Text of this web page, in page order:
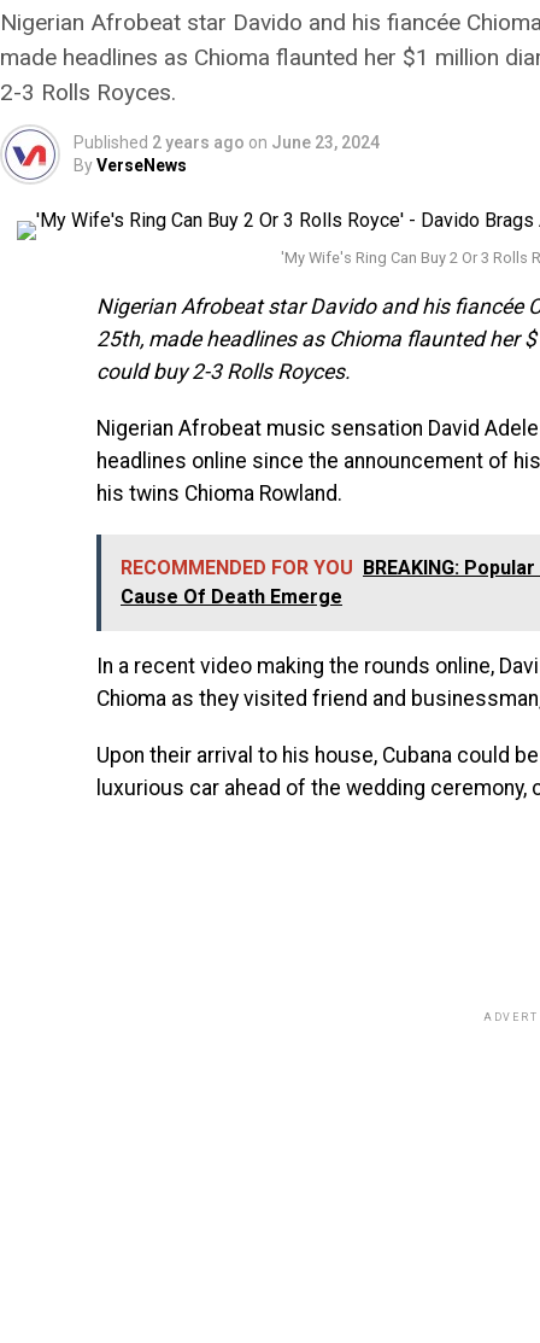
Nigerian Afrobeat star Davido and his fiancée
made headlines as Chioma flaunted her $1 million
2-3 Rolls Royces.
Published 2 years ago on June 23, 2024
ByVerseNews
'My Wife's Ring Can Buy 2 Or 3
Nigerian Afrobeat star Davido and his fiancée
25th, made headlines as Chioma flaunted her
could buy 2-3 Rolls Royces.
Nigerian Afrobeat music sensation David
headlines online since the announcement of
his twins Chioma Rowland.
RECOMMENDED FOR YOU
BREAKING:
Cause Of Death Emerge
In a recent video making the rounds online,
Chioma as they visited friend and
Upon their arrival to his house, Cubana could
luxurious car ahead of the wedding ceremony,